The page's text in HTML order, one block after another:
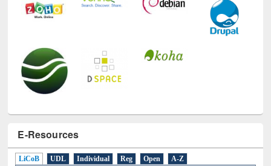
E-Resources
LiCoB UDL Individual Reg Open A-Z